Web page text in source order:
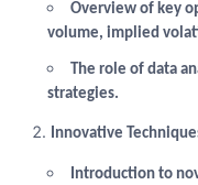
Overview of key
volume, implied
The role of data
strategies.
Innovative
Introduction to